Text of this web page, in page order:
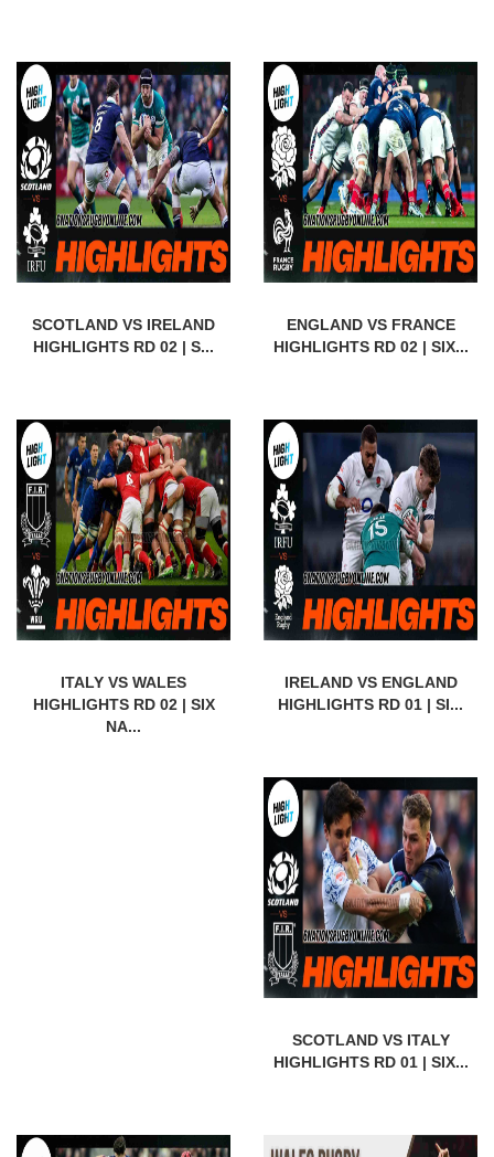
SCOTLAND VS IRELAND
HIGHLIGHTS RD 02 | S...
ENGLAND VS FRANCE
HIGHLIGHTS RD 02 | SIX...
ITALY VS WALES
HIGHLIGHTS RD 02 | SIX
NA...
IRELAND VS ENGLAND
HIGHLIGHTS RD 01 | SI...
SCOTLAND VS ITALY
HIGHLIGHTS RD 01 | SIX...